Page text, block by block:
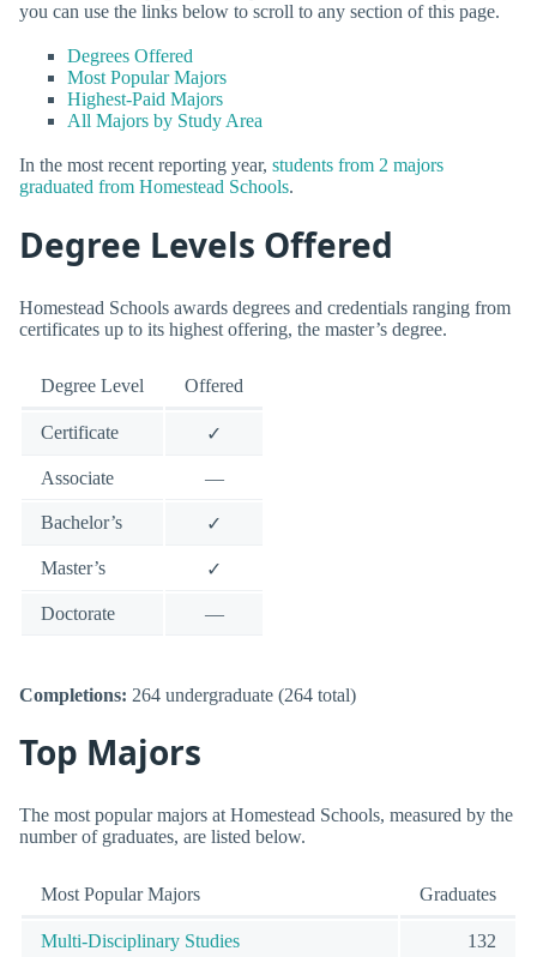
you can use the links below to scroll to any section of this page.
Degrees Offered
Most Popular Majors
Highest-Paid Majors
All Majors by Study Area
In the most recent reporting year, students from 2 majors
graduated from Homestead Schools.
Degree Levels Offered
Homestead Schools awards degrees and credentials ranging from
certificates up to its highest offering, the master’s degree.
Degree Level Offered
Certificate ✓
Associate —
Bachelor’s ✓
Master’s ✓
Doctorate —
Completions: 264 undergraduate (264 total)
Top Majors
The most popular majors at Homestead Schools, measured by the
number of graduates, are listed below.
Most Popular Majors Graduates
Multi-Disciplinary Studies 132